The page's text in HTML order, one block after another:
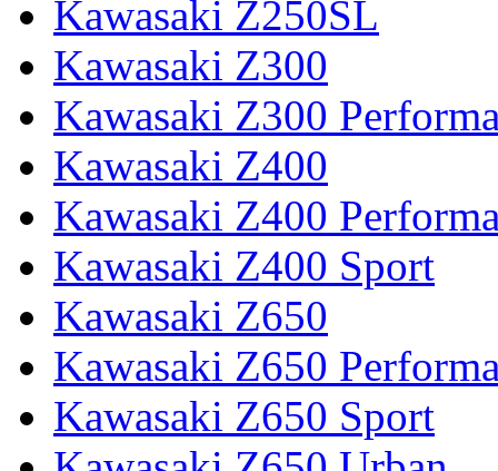
Kawasaki Z250SL
Kawasaki Z300
Kawasaki Z300
Kawasaki Z400
Kawasaki Z400
Kawasaki Z400 Sport
Kawasaki Z650
Kawasaki Z650
Kawasaki Z650 Sport